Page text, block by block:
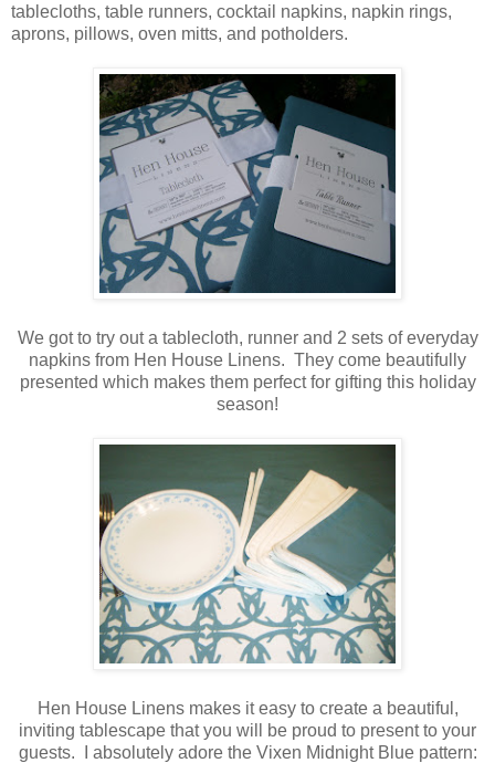
tablecloths, table runners, cocktail napkins, napkin rings,
aprons, pillows, oven mitts, and potholders.
We got to try out a tablecloth, runner and 2 sets of everyday
napkins from Hen House Linens. They come beautifully
presented which makes them perfect for gifting this holiday
season!
Hen House Linens makes it easy to create a beautiful,
inviting tablescape that you will be proud to present to your
guests. I absolutely adore the Vixen Midnight Blue pattern: